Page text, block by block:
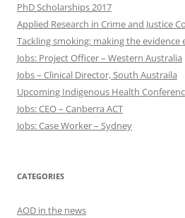
PhD Scholarships 2017
Applied Research in Crime and Justice
Tackling smoking: making the evidence
Jobs: Project Officer – Western Australia
Jobs – Clinical Director, South Austraila
Upcoming Indigenous Health
Jobs: CEO – Canberra ACT
Jobs: Case Worker – Sydney
CATEGORIES
AOD in the news